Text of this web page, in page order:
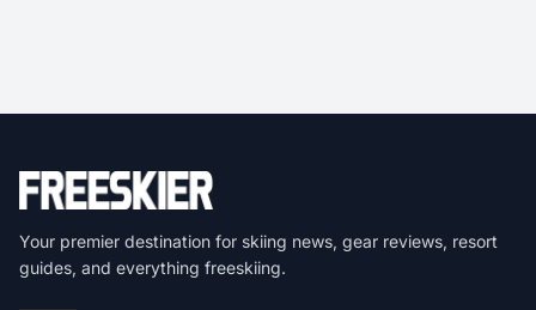
Your premier destination for skiing news, gear reviews, resort
guides, and everything freeskiing.